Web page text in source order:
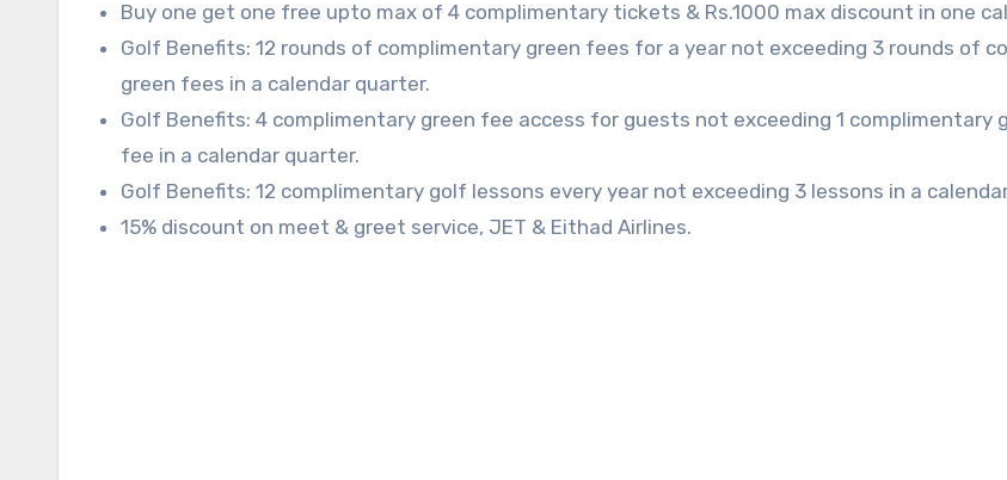
Buy one get one free upto max of 4 complimentary tickets & Rs.1000 max discount in one
Golf Benefits: 12 rounds of complimentary green fees for a year not exceeding 3 rounds of
green fees in a calendar quarter.
Golf Benefits: 4 complimentary green fee access for guests not exceeding 1 complimentary
fee in a calendar quarter.
Golf Benefits: 12 complimentary golf lessons every year not exceeding 3 lessons in a
15% discount on meet & greet service, JET & Eithad Airlines.